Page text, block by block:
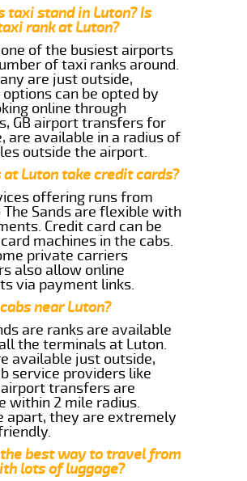
taxi stand in Luton? Is
rank at Luton?
of the busiest airports
of taxi ranks around.
are just outside,
can be opted by
online through
GB airport transfers for
are available in a radius of
outside the airport.
at Luton take credit cards?
offering runs from
The Sands are flexible with
Credit card can be
machines in the cabs.
private carriers
also allow online
via payment links.
near Luton?
are ranks are available
the terminals at Luton.
available just outside,
service providers like
transfers are
within 2 mile radius.
apart, they are extremely
best way to travel from
lots of luggage?